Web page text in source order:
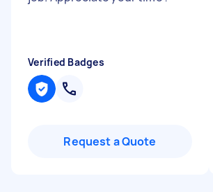
Verified Badges
Request a Quote